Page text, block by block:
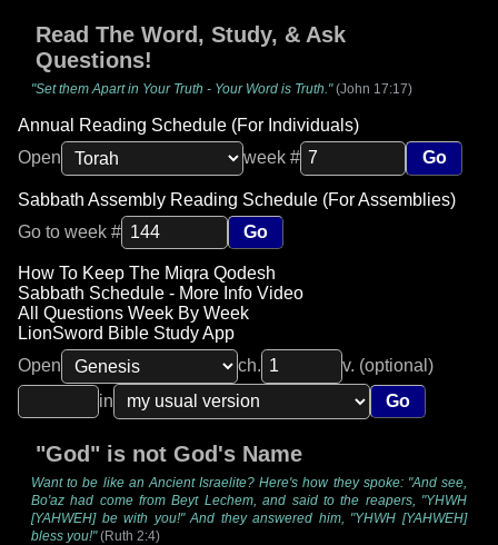
Read The Word, Study, & Ask
Questions!
"Set them Apart in Your Truth - Your Word is Truth."(John 17:17)
Annual Reading Schedule (For Individuals)
Open
week # Go
Sabbath Assembly Reading Schedule (For Assemblies)
Go to week #
Go
How To Keep The Miqra Qodesh
Sabbath Schedule - More Info Video
All Questions Week By Week
LionSword Bible Study App
Open
ch.
v. (optional)
in
Go
"God" is not God's Name
Want to be like an Ancient Israelite? Here's how they spoke: "And see,
Bo'az had come from Beyt Lechem, and said to the reapers, "YHWH
[YAHWEH] be with you!" And they answered him, "YHWH [YAHWEH]
bless you!"(Ruth 2:4)